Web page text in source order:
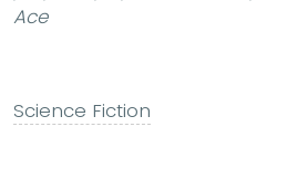
Ace
Science Fiction